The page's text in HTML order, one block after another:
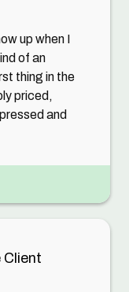
up when I
of an
thing in the
priced,
and
Client